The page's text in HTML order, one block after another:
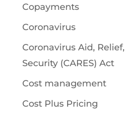
Copayments
Coronavirus
Coronavirus Aid,
Security (CARES) Act
Cost management
Cost Plus Pricing